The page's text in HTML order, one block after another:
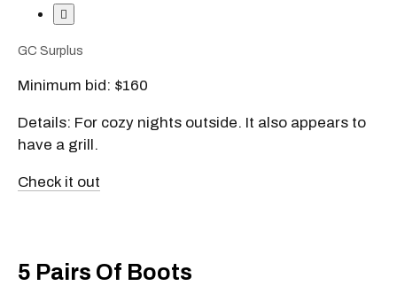
GC Surplus
Minimum bid: $160
Details: For cozy nights outside. It also appears to
have a grill.
Check it out
5 Pairs Of Boots